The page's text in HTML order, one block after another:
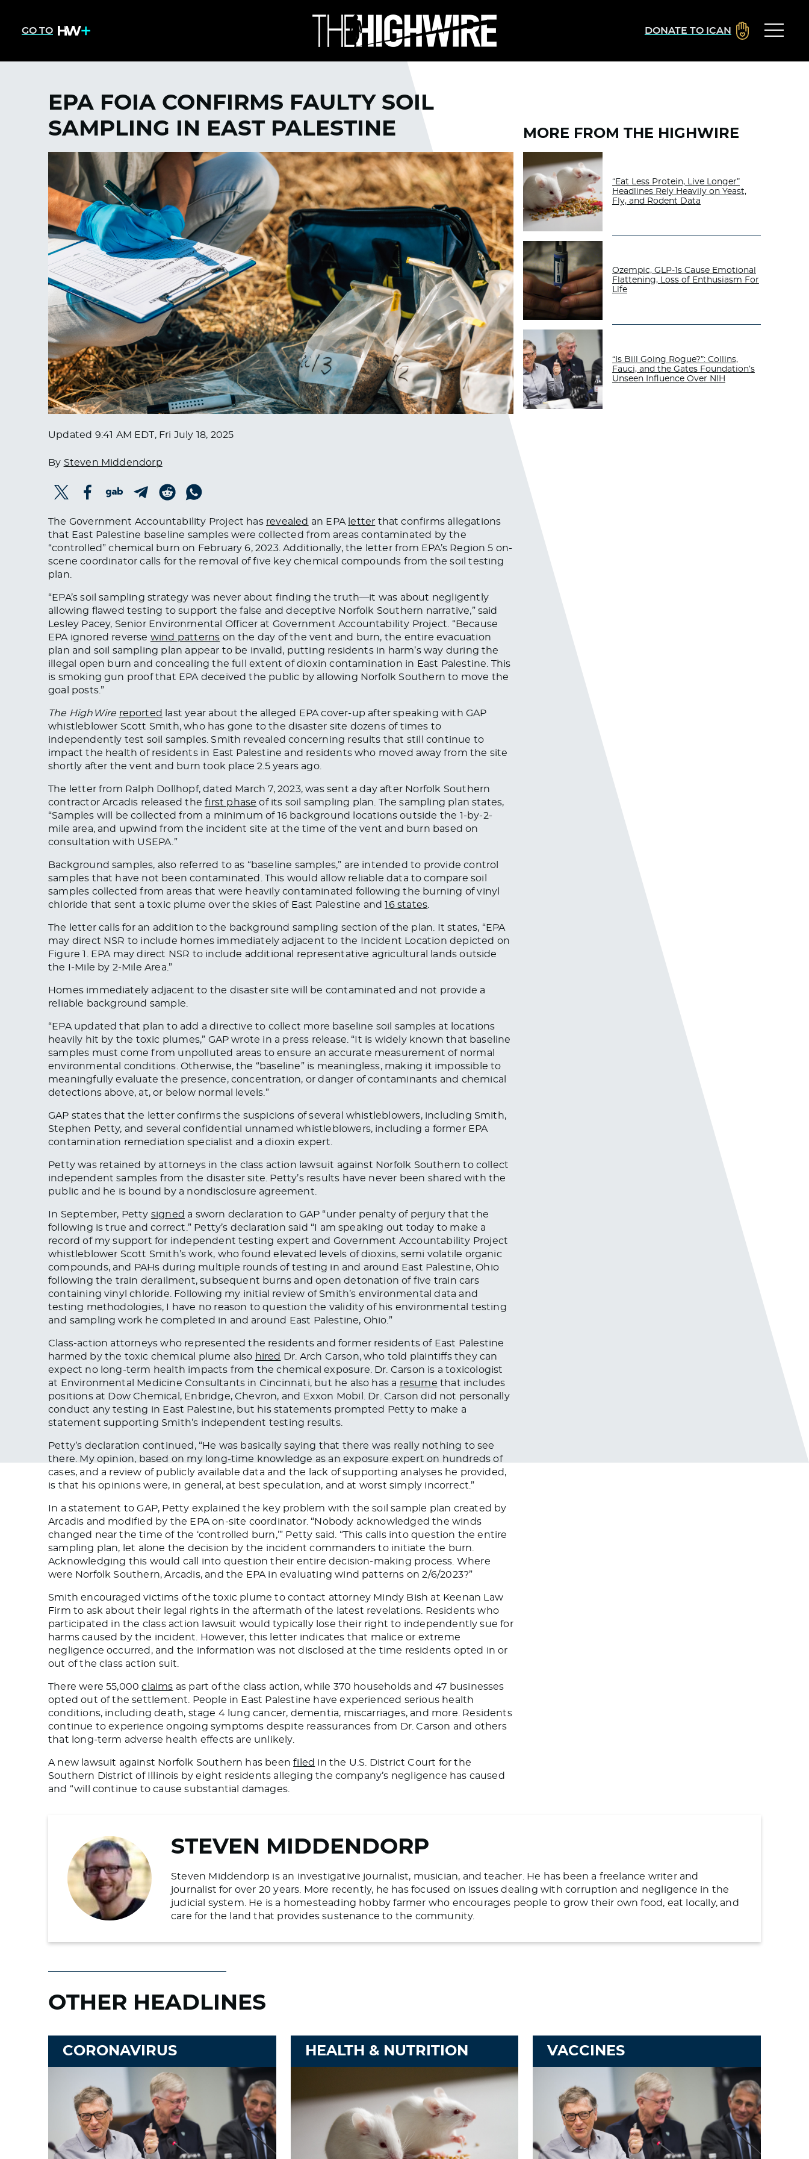
GO TO DONATE TO ICAN
EPA FOIA CONFIRMS FAULTY SOIL
SAMPLING IN EAST PALESTINE
Updated 9:41 AM EDT, Fri July 18, 2025
By Steven Middendorp
MORE FROM THE HIGHWIRE
“Eat Less Protein, Live Longer”
Headlines Rely Heavily on Yeast,
Fly, and Rodent Data
Ozempic, GLP-1s Cause Emotional
Flattening, Loss of Enthusiasm For
Life
“Is Bill Going Rogue?”: Collins,
Fauci, and the Gates Foundation’s
Unseen Influence Over NIH
The Government Accountability Project has revealed an EPA letter that confirms allegations
that East Palestine baseline sampleswere collected from areas contaminated by the
“controlled” chemical burn on February 6, 2023. Additionally,the letter from EPA’s Region 5 on-
scene coordinator calls for the removal of five key chemical compounds from the soil testing
plan.
“EPA’s soil sampling strategy was never about finding the truth—it was about negligently
allowing flawed testing to support the false and deceptive Norfolk Southern narrative,” said
Lesley Pacey, Senior Environmental Officer at Government Accountability Project. “Because
EPA ignored reverse wind patterns on the day of the vent and burn, the entire evacuation
plan and soil sampling plan appear to be invalid, putting residents in harm’s way during the
illegal open burn and concealing the full extent of dioxin contamination in East Palestine. This
is smoking gun proof that EPA deceived the public by allowing Norfolk Southern to move the
goal posts.”
The HighWire reported
last year about the alleged EPA cover-up after speaking with GAP
whistleblower Scott Smith, who has gone to the disaster site dozens of times to
independently test soil samples. Smith revealed concerning results that still
continue to
impact the health of residents in East Palestine and residents who moved away from the site
shortly after the vent and burn took place 2.5 years ago.
The letter from Ralph Dollhopf, dated March 7, 2023, was sent a day after Norfolk Southern
contractor Arcadis released thefirst phase of its soil sampling plan. The sampling plan states,
“Samples will
be collected from a minimum of 16 background locations outside the 1-by-2-
mile area, and upwind from the incident site at the time of the vent and burn based on
consultation with USEPA.”
Background samples, also referred to as “baseline samples,” are intended to provide control
samples that have not been contaminated This would allow reliable data to compare soil
samples collected from areas that were heavily contaminated following the burning of vinyl
chloride that sent a toxic plume over the skies of East Palestine and16 states
The letter calls for an addition to the background sampling section of the plan. It states, “EPA
may direct NSR to include homes immediately adjacent to the Incident Location depicted on
Figure 1. EPA may direct NSR to include additional representative agricultural lands outside
the I-Mile by 2-Mile Area.”
Homes immediately adjacent to the disaster site will be contaminated and not provide a
reliable background sample.
“EPA updated that plan to add a directive to collect more baseline soil samples at locations
heavily hit by the toxic plumes,” GAP wrote in a press release. “It is widely known that baseline
samples must come from unpolluted areas to ensure an accurate measurement of normal
environmental conditions. Otherwise, the “baseline” is meaningless, making it impossible to
meaningfully evaluate the presence, concentration, or danger of contaminants and chemical
detections above, at, or below normal levels.”
GAP states that the letter confirms the suspicions of several whistleblowers, including Smith,
Stephen Petty, and several confidential unnamed whistleblowers, including a former EPA
contamination remediation specialist and a dioxin expert.
Pettywas retained by attorneys in the class action lawsuit against Norfolk Southern to collect
independent samples from the disaster site.
Petty’s results have never been shared with the
public and he is bound by a nondisclosure agreement.
In September, Petty signed a sworn declaration to GAP “under penalty of perjury that the
following is true and correct.” Petty’s declaration said “I am speaking out today to make a
record of my support for independent testing expert and Government Accountability Project
whistleblower Scott Smith’s work, who found elevated levels of dioxins, semi volatile organic
compounds, and PAHs during multiple rounds of testing in and around East Palestine, Ohio
following the train derailment, subsequent burns and open detonation of five train cars
containing vinyl chloride. Following my initial review of Smith’s environmental data and
testing methodologies, I have no reason to question the validity of his environmental testing
and sampling work he completed in and around East Palestine, Ohio.”
Class-action attorneys who represented the residents and former residents of East Palestine
harmed by the toxic chemical plume also hired
Dr. Arch Carson, who told plaintiffs they can
expect no long-term health impacts from the chemical exposure.
Dr. Carson is a toxicologist
at Environmental Medicine Consultants in Cincinnati, but he also has a resume that includes
positions at Dow Chemical, Enbridge, Chevron, and
Exxon Mobil
Dr. Carson did not personally
conduct any testing in East Palestine, but his statements prompted Petty to make a
statement supporting Smith’s independent testing results.
Petty’s declaration continued, “He was basically saying that there was reallynothing to see
there. My opinion, based on my long-time knowledge as an exposure expert on hundreds of
cases, and a review of publicly available data and the lack of supporting analyses he provided,
is that his opinions were, in general, at best speculation, and at worst simply incorrect.”
In a statement to GAP, Petty explained the key problem with the soil sample plan created by
Arcadis and modified by the EPA on-site coordinator. “Nobody acknowledged the winds
changed near the time of the ‘controlled burn,’” Petty said. “This calls into question the entire
sampling plan, let alone the decision by the incident commanders to initiate the burn.
Acknowledging this would call into question their entire decision-making process. Where
were Norfolk Southern, Arcadis, and the EPA in evaluating wind patterns on 2/6/2023?”
Smith encouraged victims of the toxic plume to contact attorney Mindy Bish at Keenan Law
Firm to ask about their legal rights in the aftermath of the latest revelations. Residents who
participated in the class action lawsuit would typically lose their rightto independently sue for
harms caused by the incident . However, this letter indicates that malice or extreme
negligence occurred, and the information was not disclosed at the time residents opted in or
out of the class action suit.
There were 55,000claims as part of the class action, while 370 households and 47 businesses
opted out of the settlement. People in East Palestine have experienced serious health
conditions, including death, stage 4 lung cancer, dementia, miscarriages, and more. Residents
continue to experience ongoing symptoms despite reassurances from Dr. Carson and others
that long-term adverse health effects are unlikely.
A new lawsuit against Norfolk Southern has beenfiled in the U.S. District Court for the
Southern District of Illinois by eight residents alleging the company’s negligence has caused
and “will continue to cause substantial damages.
STEVEN MIDDENDORP
Steven Middendorp is an investigative journalist, musician, and teacher. He has been a freelance writer and
journalist for over 20 years. More recently, he has focused on issues dealing with corruption and negligence in the
judicial system. He is a homesteading hobby farmer who encourages people to grow their own food, eat locally, and
care for the land that provides sustenance to the community.
OTHER HEADLINES
CORONAVIRUS HEALTH & NUTRITION VACCINES